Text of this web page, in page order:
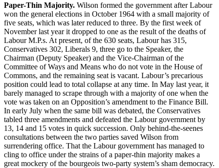
Paper-Thin Majority. Wilson formed the government after Labour
won the general elections in October 1964 with a small majority of
five seats, which was later reduced to three. By the first week of
November last year it dropped to one as the result of the deaths of
Labour M.P.s. At present, of the 630 seats, Labour has 315,
Conservatives 302, Liberals 9, three go to the Speaker, the
Chairman (Deputy Speaker) and the Vice-Chairman of the
Committee of Ways and Means who do not vote in the House of
Commons, and the remaining seat is vacant. Labour’s precarious
position could lead to total collapse at any time. In May last year, it
barely managed to scrape through with a majority of one when the
vote was taken on an Opposition’s amendment to the Finance Bill.
In early July when the same bill was debated, the Conservatives
tabled three amendments and defeated the Labour government by
13, 14 and 15 votes in quick succession. Only behind-the-seenes
consultations between the two parties saved Wilson from
surrendering office. That the Labour government has managed to
cling to office under the strains of a paper-thin majority makes a
great mockery of the bourgeois two-party system’s sham democracy.